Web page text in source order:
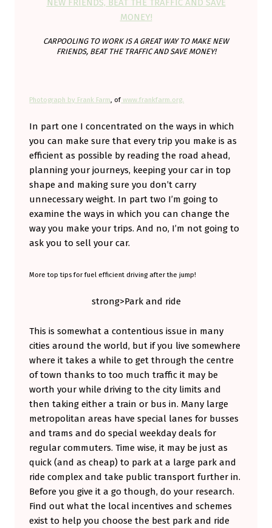
M
R
T
E
R
C
A
R
P
T
I
I
)
CARPOOLING TO WORK IS A GREAT WAY TO MAKE NEW
FRIENDS, BEAT THE TRAFFIC AND SAVE MONEY!
Photograph by Frank Farm , of www.frankfarm.org.
In part one I concentrated on the ways in which
you can make sure that every trip you make is as
efficient as possible by reading the road ahead,
planning your journeys, keeping your car in top
shape and making sure you don’t carry
unnecessary weight. In part two I’m going to
examine the ways in which you can change the
way you make your trips. And no, I’m not going to
ask you to sell your car.
More top tips for fuel efficient driving after the jump!
strong>Park and ride
This is somewhat a contentious issue in many
cities around the world, but if you live somewhere
where it takes a while to get through the centre
of town thanks to too much traffic it may be
worth your while driving to the city limits and
then taking either a train or bus in. Many large
metropolitan areas have special lanes for busses
and trams and do special weekday deals for
regular commuters. Time wise, it may be just as
quick (and as cheap) to park at a large park and
ride complex and take public transport further in.
Before you give it a go though, do your research.
Find out what the local incentives and schemes
exist to help you choose the best park and ride